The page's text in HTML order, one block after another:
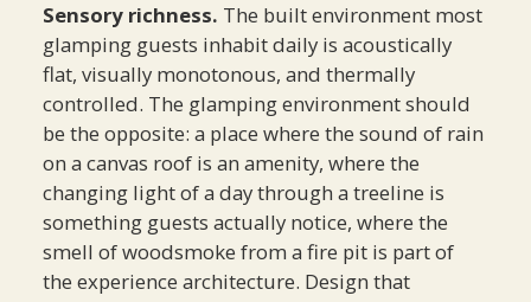
Sensory richness. The built environment most
glamping guests inhabit daily is acoustically
flat, visually monotonous, and thermally
controlled. The glamping environment should
be the opposite: a place where the sound of rain
on a canvas roof is an amenity, where the
changing light of a day through a treeline is
something guests actually notice, where the
smell of woodsmoke from a fire pit is part of
the experience architecture. Design that